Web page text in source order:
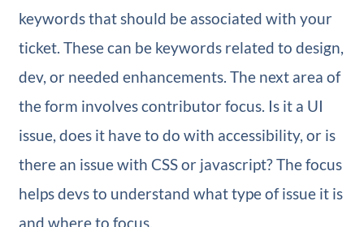
keywords that should be associated with your
ticket. These can be keywords related to design,
dev, or needed enhancements. The next area of
the form involves contributor focus. Is it a UI
issue, does it have to do with accessibility, or is
there an issue with CSS or javascript? The focus
helps devs to understand what type of issue it is
and where to focus.